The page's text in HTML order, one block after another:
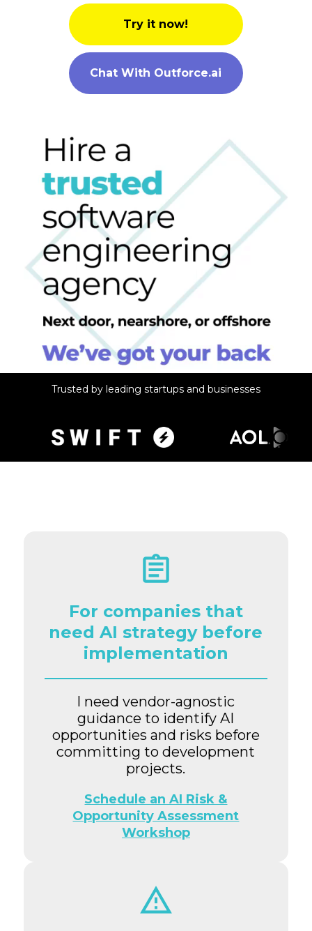
Try it now!
Chat With Outforce.ai
Trusted by leading startups and businesses
For companies that
need AI strategy before
implementation
I need vendor-agnostic
guidance to identify AI
opportunities and risks before
committing to development
projects.
Schedule an AI Risk &
Opportunity Assessment
Workshop